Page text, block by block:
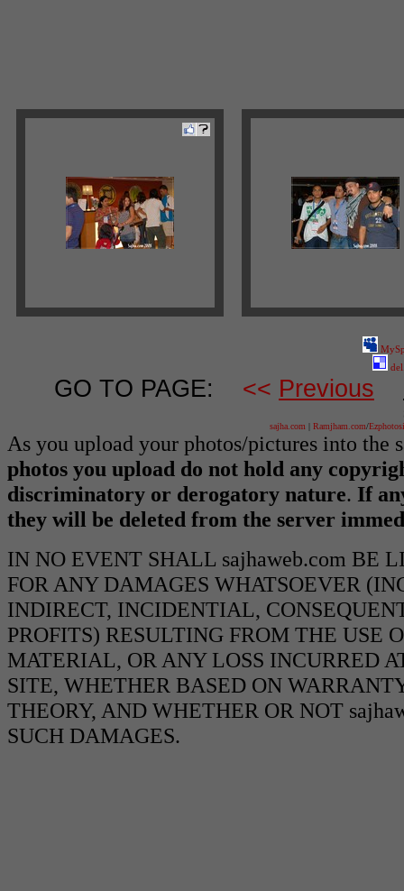
GO TO PAGE: << Previous
sajha.com | Ramjham.com/
As you upload your photos/pictures into the
photos you upload do not hold any
discriminatory or derogatory nature. If
they will be deleted from the server
IN NO EVENT SHALL sajhaweb.com BE
FOR ANY DAMAGES WHATSOEVER
INDIRECT, INCIDENTIAL,
PROFITS) RESULTING FROM THE USE
MATERIAL, OR ANY LOSS INCURRED
SITE, WHETHER BASED ON
THEORY, AND WHETHER OR NOT
SUCH DAMAGES.